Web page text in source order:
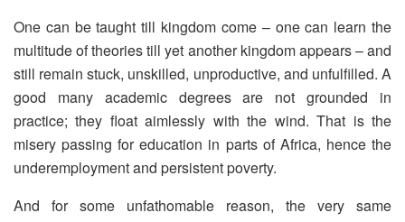
One can be taught till kingdom come – one can learn the
multitude of theories till yet another kingdom appears – and
still remain stuck, unskilled, unproductive, and unfulfilled. A
good many academic degrees are not grounded in
practice; they float aimlessly with the wind. That is the
misery passing for education in parts of Africa, hence the
underemployment and persistent poverty.
And for some unfathomable reason, the very same